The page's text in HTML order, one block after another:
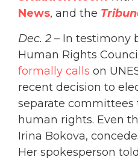
News, and the
Dec. 2 – In testimony
Human Rights
formally calls on
recent decision to
separate
human rights. Even
Irina Bokova,
Her spokesperson